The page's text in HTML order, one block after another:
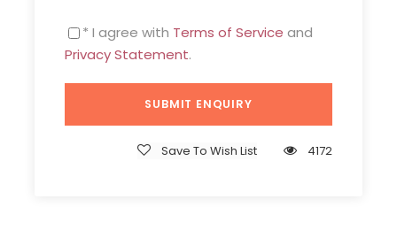
* I agree with Terms of Service and
Privacy Statement.
Save To Wish List 4172